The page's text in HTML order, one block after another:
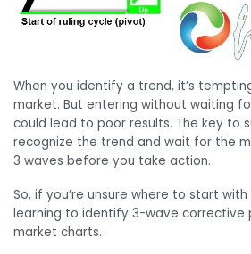
When you identify a trend, it’s
market. But entering without waiting
could lead to poor results. The key to
recognize the trend and wait for the
3 waves before you take action.
So, if you’re unsure where to start
learning to identify 3-wave corrective
market charts.